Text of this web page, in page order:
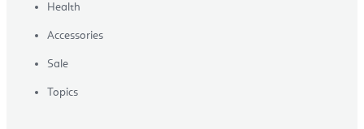
Health
Accessories
Sale
Topics